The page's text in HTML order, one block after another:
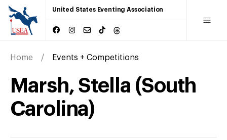
United States Eventing Association
Home Events + Competitions
Marsh, Stella (South
Carolina)